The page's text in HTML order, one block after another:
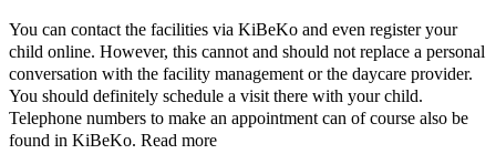
You can contact the facilities via KiBeKo and even register your
child online. However, this cannot and should not replace a personal
conversation with the facility management or the daycare provider.
You should definitely schedule a visit there with your child.
Telephone numbers to make an appointment can of course also be
found in KiBeKo. Read more